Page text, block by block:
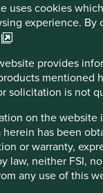
uses cookies
experience. By
provides
mentioned
solicitation is not
on the website
herein has been
or warranty,
law, neither FSI,
any use of this
in emerging
degree of
in shares in India
and practices
mid-
may be
FDIs for
transaction risks
a part or entire
including risk
subcontinent
date. This
reform